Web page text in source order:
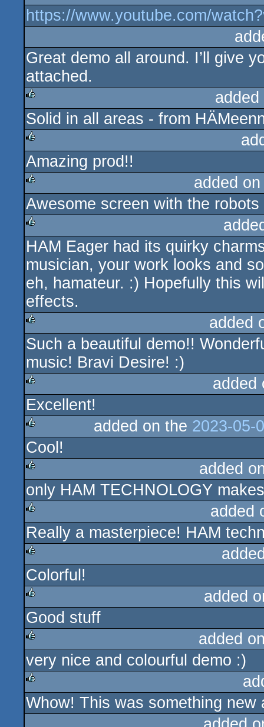
rulez
https://www.youtube.com/
Great demo all around. I’ll give
attached.
rulez
Solid in all areas - from
rulez
Amazing prod!!
rulez
added
Awesome screen with the
rulez
HAM Eager had its quirky
musician, your work looks and
eh, hamateur. :) Hopefully this
effects.
rulez
added
Such a beautiful demo!!
music! Bravi Desire! :)
rulez
Excellent!
rulez
added on the 2023-05-
Cool!
rulez
added
only HAM TECHNOLOGY
rulez
added
Really a masterpiece! HAM
rulez
Colorful!
rulez
added
Good stuff
rulez
added
very nice and colourful demo :)
rulez
Whow! This was something new